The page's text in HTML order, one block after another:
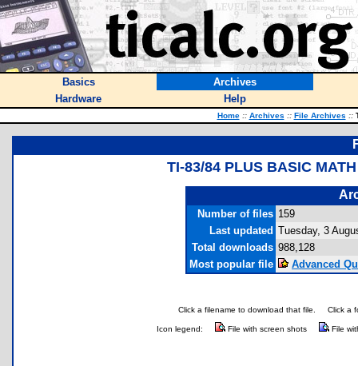
Basics
Archives
Hardware
Help
Home :: Archives :: File Archives ::
TI-83/84 PLUS BASIC
Number of files 159
Last updated Tuesday, 3
Total downloads 988,128
Most popular file
Advanced
Click a filename to download that file. Click a
Icon legend: File with screen shots File